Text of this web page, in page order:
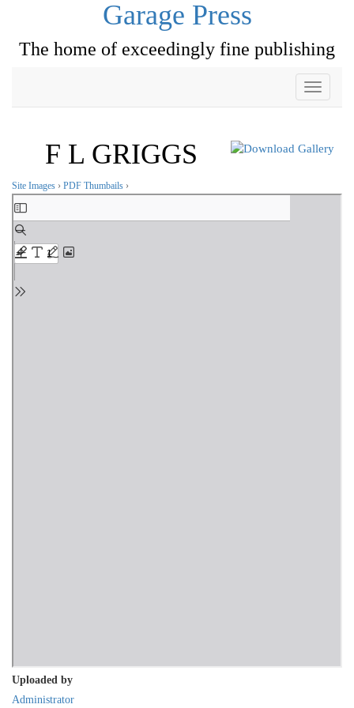
Garage Press
The home of exceedingly fine publishing
Toggle
F L GRIGGS
Site Images › PDF Thumbails ›
Uploaded by
Administrator